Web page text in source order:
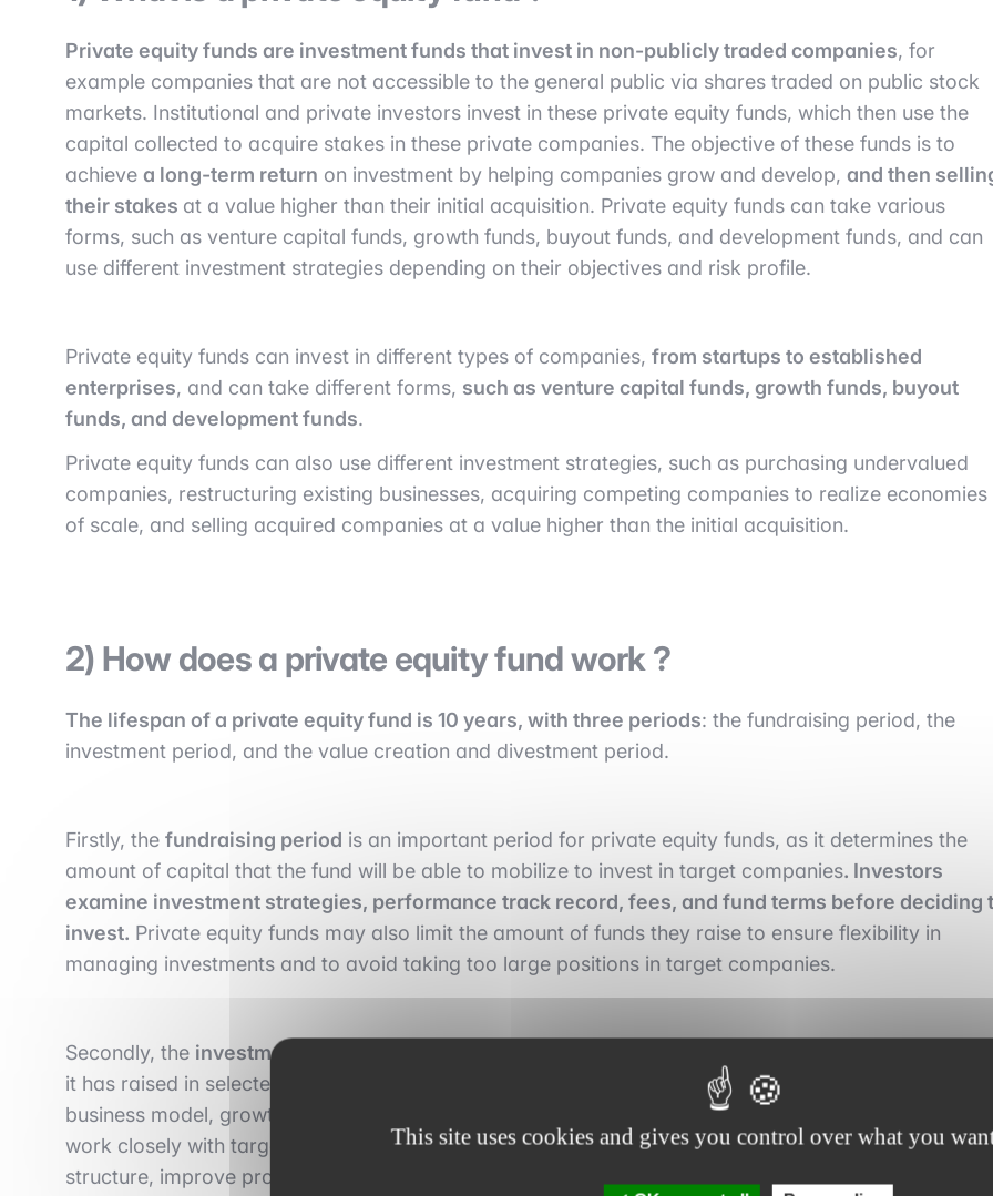
Private equity funds are investment funds that invest in non-publicly traded companies, for
example companies that are not accessible to the general public via shares traded on public stock
markets. Institutional and private investors invest in these private equity funds, which then use the
capital collected to acquire stakes in these private companies. The objective of these funds is to
achieve a long-term return on investment by helping companies grow and develop, and then
their stakes at a value higher than their initial acquisition. Private equity funds can take various
forms, such as venture capital funds, growth funds, buyout funds, and development funds, and can
use different investment strategies depending on their objectives and risk profile.
Private equity funds can invest in different types of companies, from startups to established
enterprises, and can take different forms, such as venture capital funds, growth funds, buyout
funds, and development funds.
Private equity funds can also use different investment strategies, such as purchasing undervalued
companies, restructuring existing businesses, acquiring competing companies to realize economies
of scale, and selling acquired companies at a value higher than the initial acquisition.
2) How does a private equity fund work ?
The lifespan of a private equity fund is 10 years, with three periods: the fundraising period, the
investment period, and the value creation and divestment period.
Firstly, the fundraising period is an important period for private equity funds, as it determines the
amount of capital that the fund will be able to mobilize to invest in target companies. Investors
examine investment strategies, performance track record, fees, and fund terms before deciding
invest. Private equity funds may also limit the amount of funds they raise to ensure flexibility in
managing investments and to avoid taking too large positions in target companies.
Secondly, the investment period
it has raised in selected non-publicly traded companies based on specific criteria such as their
business model, growth potential, profitability, etc. During the investment period, private equity
work closely with target companies to help them implement their growth strategy, optimize their
structure, improve profitability, and strengthen their market position.
This site uses cookies and gives you control over what you